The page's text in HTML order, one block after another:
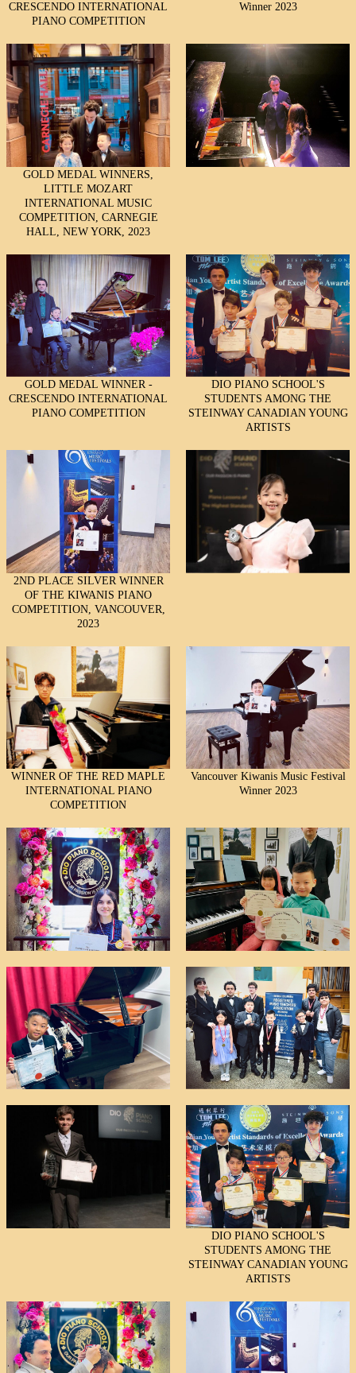
CRESCENDO INTERNATIONAL
PIANO COMPETITION
Winner 2023
GOLD MEDAL WINNERS,
LITTLE MOZART
INTERNATIONAL MUSIC
COMPETITION, CARNEGIE
HALL, NEW YORK, 2023
GOLD MEDAL WINNER -
CRESCENDO INTERNATIONAL
PIANO COMPETITION
DIO PIANO SCHOOL'S
STUDENTS AMONG THE
STEINWAY CANADIAN YOUNG
ARTISTS
2ND PLACE SILVER WINNER
OF THE KIWANIS PIANO
COMPETITION, VANCOUVER,
2023
WINNER OF THE RED MAPLE
INTERNATIONAL PIANO
COMPETITION
Vancouver Kiwanis Music Festival
Winner 2023
DIO PIANO SCHOOL'S
STUDENTS AMONG THE
STEINWAY CANADIAN YOUNG
ARTISTS